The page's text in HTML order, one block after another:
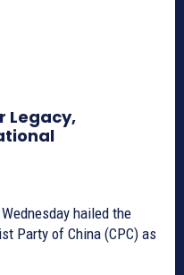
Legacy,
hailed the
Party of China (CPC) as